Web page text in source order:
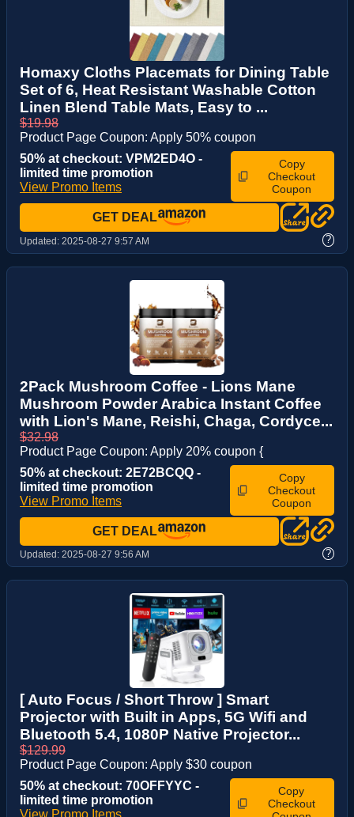
Homaxy Cloths Placemats for Dining Table
Set of 6, Heat Resistant Washable Cotton
Linen Blend Table Mats, Easy to ...
$19.98
Product Page Coupon: Apply 50% coupon
50% at checkout: VPM2ED4O -
limited time promotion
View Promo Items
Copy
Checkout
Coupon
GET DEAL
Updated: 2025-08-27 9:57 AM ?
2Pack Mushroom Coffee - Lions Mane
Mushroom Powder Arabica Instant Coffee
with Lion's Mane, Reishi, Chaga, Cordyce...
$32.98
Product Page Coupon: Apply 20% coupon {
50% at checkout: 2E72BCQQ -
limited time promotion
View Promo Items
Copy
Checkout
Coupon
GET DEAL
Updated: 2025-08-27 9:56 AM ?
[ Auto Focus / Short Throw ] Smart
Projector with Built in Apps, 5G Wifi and
Bluetooth 5.4, 1080P Native Projector...
$129.99
Product Page Coupon: Apply $30 coupon
50% at checkout: 70OFFYYC -
limited time promotion
Copy
Checkout